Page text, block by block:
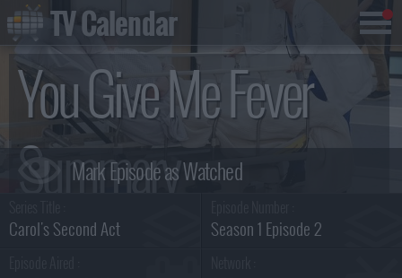
You Give Me Fever
Summary
Carol's Second Act Season 1 Episode 2
TV Calendar